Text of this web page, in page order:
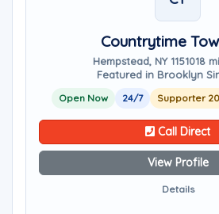
Countrytime
Hempstead, NY 1151018
Featured in Brooklyn
Open Now 24/7 Supporter
Call Direct
View Profile
Details